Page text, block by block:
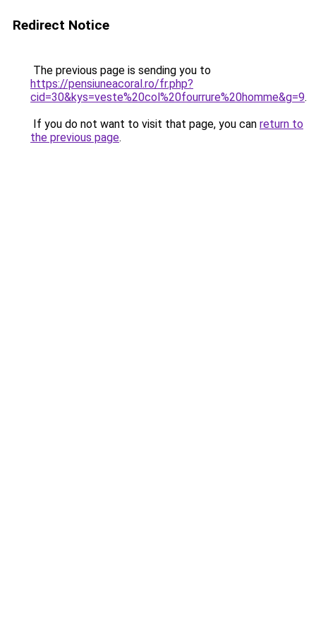
Redirect Notice
The previous page is sending you to
https://pensiuneacoral.ro/fr.php?
cid=30&kys=veste%20col%20fourrure%20homme&g=9.
If you do not want to visit that page, you can return to
the previous page.